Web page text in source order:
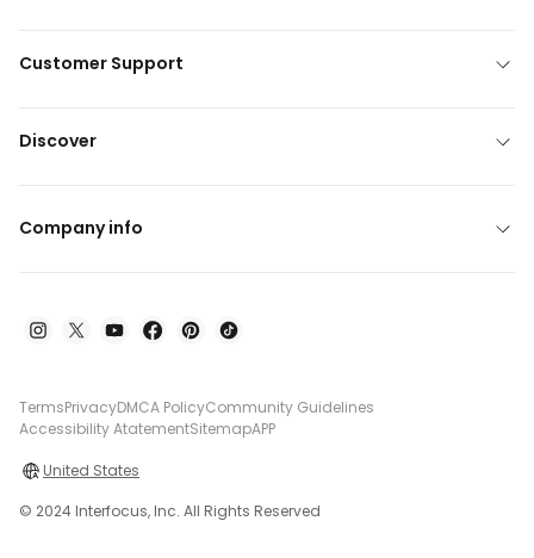
Customer Support
Discover
Company info
TermsPrivacyDMCA PolicyCommunity Guidelines
Accessibility AtatementSitemapAPP
United States
© 2024 Interfocus, Inc. All Rights Reserved